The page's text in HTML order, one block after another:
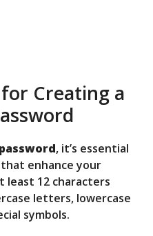
Creating a
, it’s essential
that enhance your
least 12 characters
letters, lowercase
symbols.